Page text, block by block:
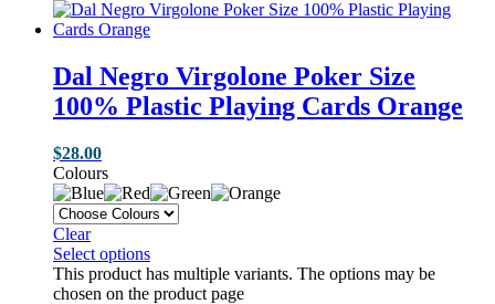
Dal Negro Virgolone Poker Size
100% Plastic Playing Cards Orange
$28.00
Colours
Clear
Select options
This product has multiple variants. The options may be
chosen on the product page